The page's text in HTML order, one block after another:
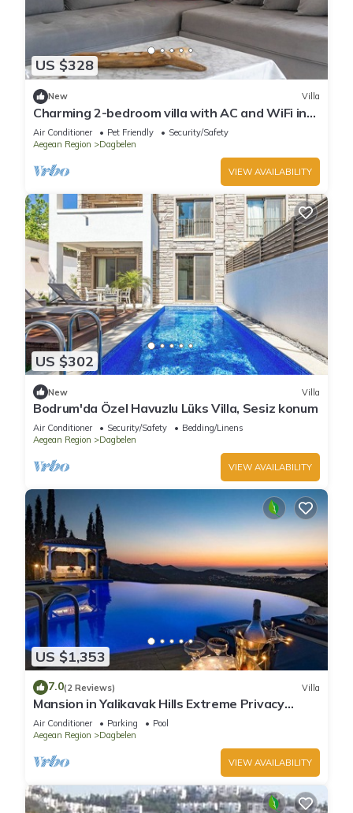
US $328
New Villa
Charming 2-bedroom villa with AC and WiFi in
brilliant Muğla
Air Conditioner Pet Friendly
Security/Safety
Aegean Region
Dagbelen
VIEW AVAILABILITY
US $302
New Villa
Bodrum'da Özel Havuzlu Lüks Villa, Sesiz konum
Air Conditioner Security/Safety
Bedding/Linens
Aegean Region
Dagbelen
VIEW AVAILABILITY
US $1,353
7.0(2 Reviews) Villa
Mansion in Yalikavak Hills Extreme Privacy
Uninterrupted SeaViews
Air Conditioner Parking
Pool
Aegean Region
Dagbelen
VIEW AVAILABILITY